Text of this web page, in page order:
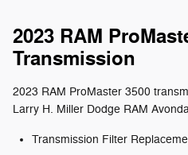
2023 RAM
Transmission
2023 RAM ProMaster 3500
Larry H. Miller Dodge RAM
Transmission Filter